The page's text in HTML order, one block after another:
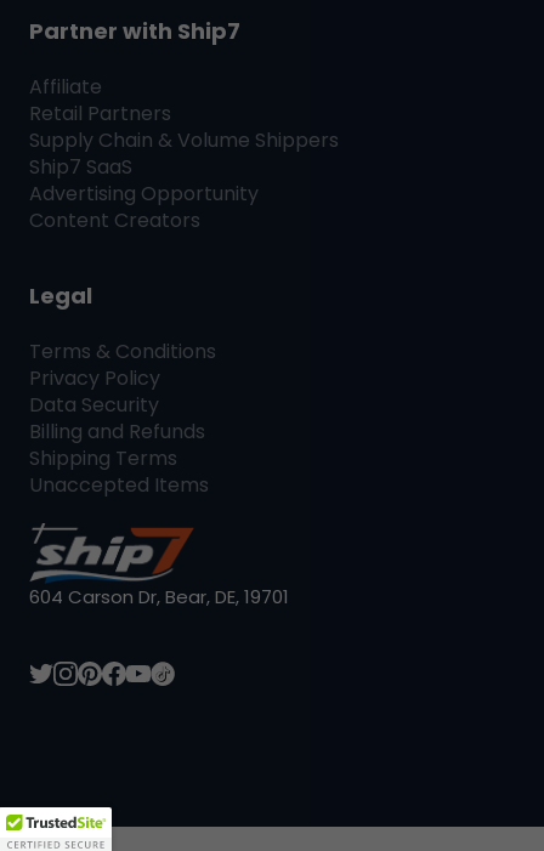
Partner with Ship7
Affiliate
Retail Partners
Supply Chain & Volume Shippers
Ship7 SaaS
Advertising Opportunity
Content Creators
Legal
Terms & Conditions
Privacy Policy
Data Security
Billing and Refunds
Shipping Terms
Unaccepted Items
604 Carson Dr, Bear, DE, 19701